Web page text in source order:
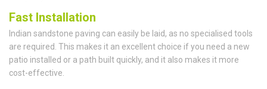
Fast Installation
Indian sandstone paving can easily be laid, as no specialised tools
are required. This makes it an excellent choice if you need a new
patio installed or a path built quickly, and it also makes it more
cost-effective.